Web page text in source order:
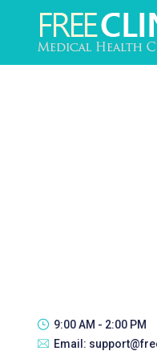
9:00 AM - 2:00 PM
Email: